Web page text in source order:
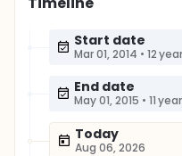
Start date
Mar 01, 2014 • 12
End date
May 01, 2015 • 11
Today
Aug 06, 2026